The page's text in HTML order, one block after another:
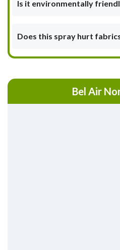
Is it environmentally
Does this spray hurt
Bel Air